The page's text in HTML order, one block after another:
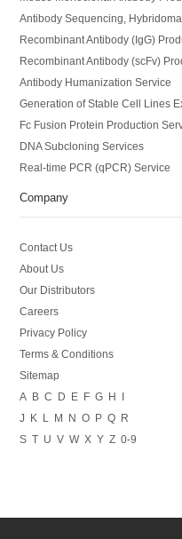
Antibody Sequencing,
Recombinant Antibody (IgG)
Recombinant Antibody (scFv)
Antibody Humanization Service
Generation of Stable Cell Lines
Fc Fusion Protein Production
DNA Subcloning Services
Real-time PCR (qPCR) Service
Company
Contact Us
About Us
Our Distributors
Careers
Privacy Policy
Terms & Conditions
Sitemap
A
B C D E F G H
I
J
K L M N O P Q R
S T U V W X Y Z 0-9